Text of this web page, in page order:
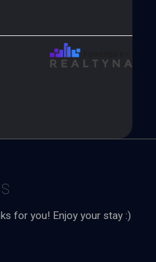
for you! Enjoy your stay :)